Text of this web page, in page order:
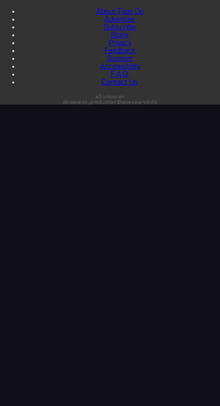
About Tape Op
Advertise
Subscribe
Store
Privacy
Feedback
Support
Accessibility
F.A.Q.
Contact Us
s3:unknown
db:tapeop_production@tapeop-prod-db